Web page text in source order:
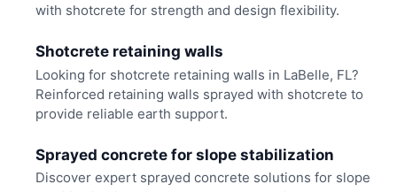
with shotcrete for strength and design flexibility.
Shotcrete retaining walls
Looking for shotcrete retaining walls in LaBelle, FL?
Reinforced retaining walls sprayed with shotcrete to
provide reliable earth support.
Sprayed concrete for slope stabilization
Discover expert sprayed concrete solutions for slope